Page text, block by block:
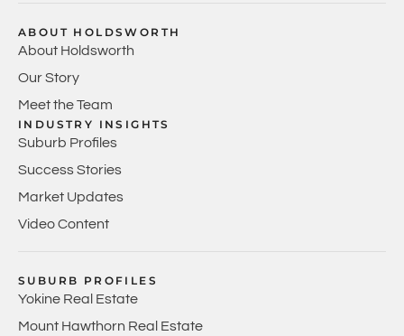
ABOUT HOLDSWORTH
About Holdsworth
Our Story
Meet the Team
INDUSTRY INSIGHTS
Suburb Profiles
Success Stories
Market Updates
Video Content
SUBURB PROFILES
Yokine Real Estate
Mount Hawthorn Real Estate